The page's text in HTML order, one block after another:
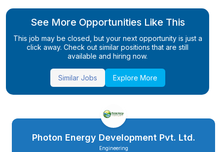
See More Opportunities Like This
This job may be closed, but your next opportunity is just a
click away. Check out similar positions that are still
available and hiring now.
Similar Jobs Explore More
Photon Energy Development Pvt. Ltd.
Engineering